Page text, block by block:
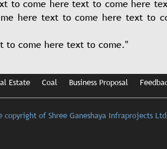
/ 3 BHK)
SGIL Residenzza
Belghoria Expressway
to come here text to come here
here text to come here text to
to come here text to come."
Estate Coal Business Proposal
copyright of Shree Ganeshaya Infraprojects